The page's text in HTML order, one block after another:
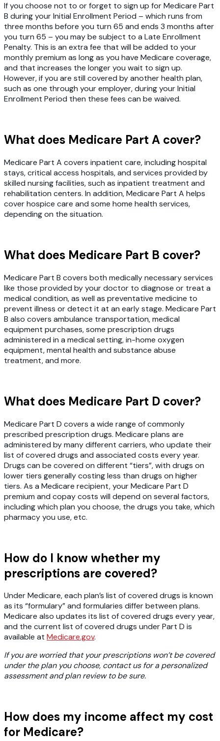
If you choose not to or forget to sign up for Medicare Part
B during your Initial Enrollment Period – which runs from
three months before you turn 65 and ends 3 months after
you turn 65 – you may be subject to a Late Enrollment
Penalty. This is an extra fee that will be added to your
monthly premium as long as you have Medicare coverage,
and that increases the longer you wait to sign up.
However, if you are still covered by another health plan,
such as one through your employer, during your Initial
Enrollment Period then these fees can be waived.
What does Medicare Part A cover?
Medicare Part A covers inpatient care, including hospital
stays, critical access hospitals, and services provided by
skilled nursing facilities, such as inpatient treatment and
rehabilitation centers. In addition, Medicare Part A helps
cover hospice care and some home health services,
depending on the situation.
What does Medicare Part B cover?
Medicare Part B covers both medically necessary services
like those provided by your doctor to diagnose or treat a
medical condition, as well as preventative medicine to
prevent illness or detect it at an early stage. Medicare Part
B also covers ambulance transportation, medical
equipment purchases, some prescription drugs
administered in a medical setting, in-home oxygen
equipment, mental health and substance abuse
treatment, and more.
What does Medicare Part D cover?
Medicare Part D covers a wide range of commonly
prescribed prescription drugs. Medicare plans are
administered by many different carriers, who update their
list of covered drugs and associated costs every year.
Drugs can be covered on different “tiers”, with drugs on
lower tiers generally costing less than drugs on higher
tiers. As a Medicare recipient, your Medicare Part D
premium and copay costs will depend on several factors,
including which plan you choose, the drugs you take, which
pharmacy you use, etc.
How do I know whether my
prescriptions are covered?
Under Medicare, each plan’s list of covered drugs is known
as its “formulary” and formularies differ between plans.
Medicare also updates its list of covered drugs every year,
and the current list of covered drugs under Part D is
available at Medicare.gov.
If you are worried that your prescriptions won’t be covered
under the plan you choose, contact us for a personalized
assessment and plan review to be sure.
How does my income affect my cost
for Medicare?